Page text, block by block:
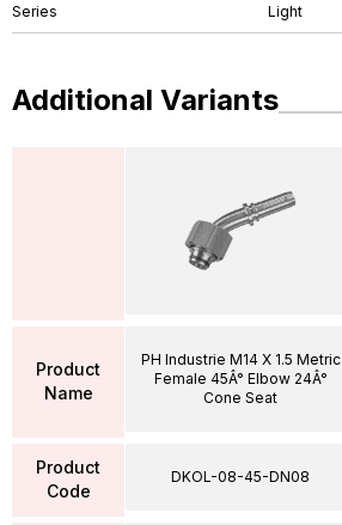
Series Light
Additional Variants
Product
Name
Product
Code
PH Industrie M14 X 1.5 Metric
Female 45Â° Elbow 24Â°
Cone Seat
DKOL-08-45-DN08